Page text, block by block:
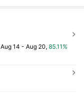
Aug 14 - Aug 20, 85.11%